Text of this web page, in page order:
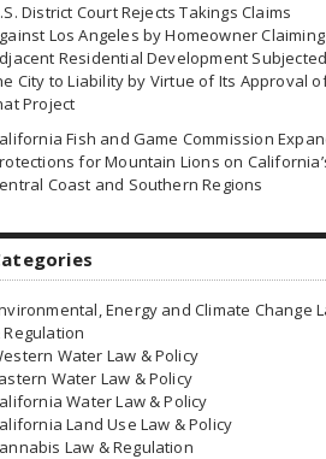
District Court Rejects Takings Claims
Los Angeles by Homeowner Claiming
Residential Development Subjected
City to Liability by Virtue of Its Approval
Project
Fish and Game Commission
for Mountain Lions on
Coast and Southern Regions
Energy and Climate Change
Regulation
Water Law & Policy
Water Law & Policy
Water Law & Policy
Land Use Law & Policy
Law & Regulation